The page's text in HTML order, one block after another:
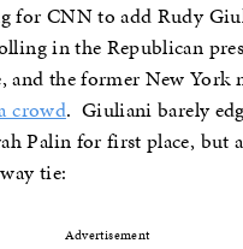
for CNN to add Rudy
in the Republican
and the former New York
crowd. Giuliani barely
Palin for first place, but
tie:
Advertisement